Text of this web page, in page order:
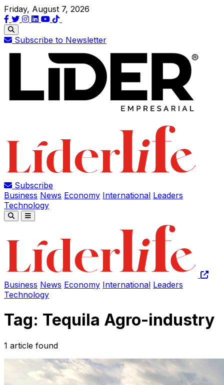
Friday, August 7, 2026
Subscribe to Newsletter
Subscribe
Business News Economy International Leaders
Technology
Business News Economy International Leaders
Technology
Tag: Tequila Agro-industry
1 article found